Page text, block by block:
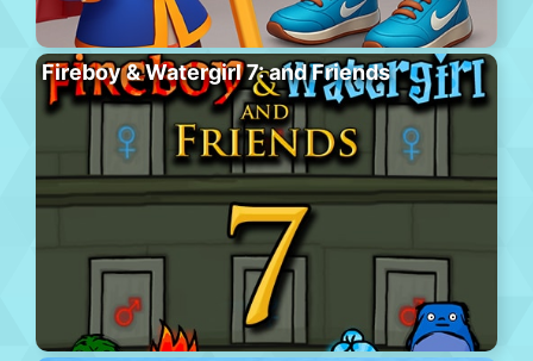
Fireboy & Watergirl 7: and Friends